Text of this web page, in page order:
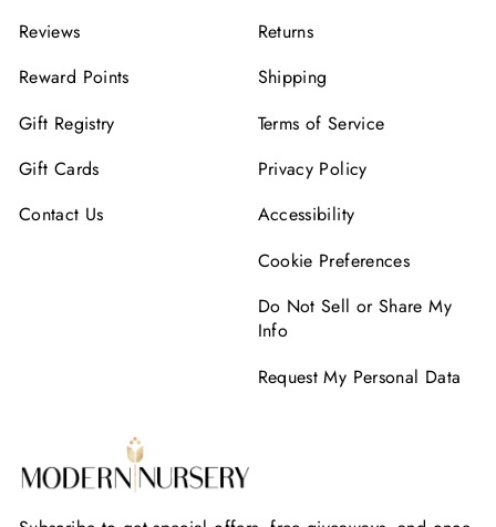
Reviews
Reward Points
Gift Registry
Gift Cards
Contact Us
Returns
Shipping
Terms of Service
Privacy Policy
Accessibility
Cookie Preferences
Do Not Sell or Share My
Info
Request My Personal Data